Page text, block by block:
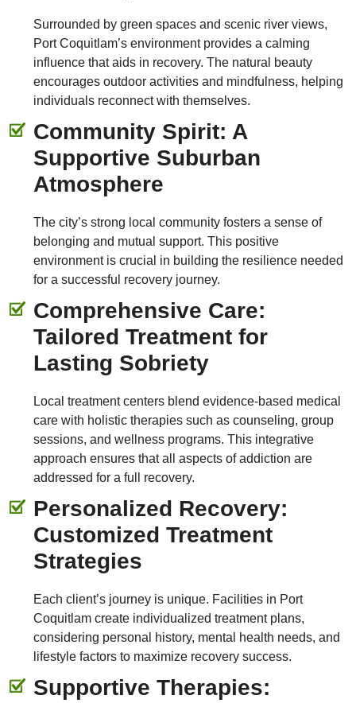
Surrounded by green spaces and scenic river views,
Port Coquitlam’s environment provides a calming
influence that aids in recovery. The natural beauty
encourages outdoor activities and mindfulness, helping
individuals reconnect with themselves.
Community Spirit: A
Supportive Suburban
Atmosphere
The city’s strong local community fosters a sense of
belonging and mutual support. This positive
environment is crucial in building the resilience needed
for a successful recovery journey.
Comprehensive Care:
Tailored Treatment for
Lasting Sobriety
Local treatment centers blend evidence-based medical
care with holistic therapies such as counseling, group
sessions, and wellness programs. This integrative
approach ensures that all aspects of addiction are
addressed for a full recovery.
Personalized Recovery:
Customized Treatment
Strategies
Each client’s journey is unique. Facilities in Port
Coquitlam create individualized treatment plans,
considering personal history, mental health needs, and
lifestyle factors to maximize recovery success.
Supportive Therapies: